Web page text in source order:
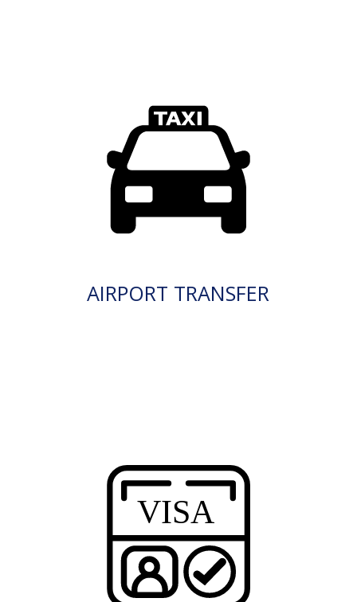
AIRPORT TRANSFER